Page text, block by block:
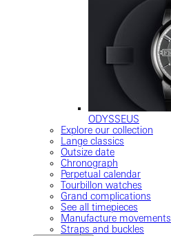
ODYSSEUS
Explore our collection
Lange classics
Outsize date
Chronograph
Perpetual calendar
Tourbillon watches
Grand complications
See all timepieces
Manufacture movements
Straps and buckles